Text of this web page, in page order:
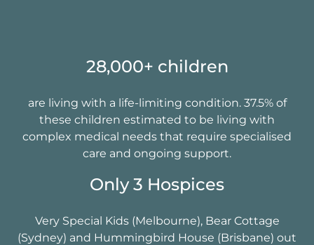
28,000+ children
are living with a life-limiting condition. 37.5% of
these children estimated to be living with
complex medical needs that require specialised
care and ongoing support.
Only 3 Hospices​
Very Special Kids (Melbourne), Bear Cottage
(Sydney) and Hummingbird House (Brisbane) out